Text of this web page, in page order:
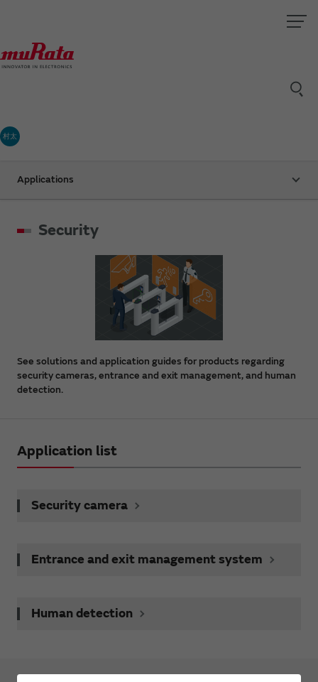
村太
Applications
Security
See solutions and application guides for products regarding
security cameras, entrance and exit management, and human
detection.
Application list
Security camera
Entrance and exit management system
Human detection